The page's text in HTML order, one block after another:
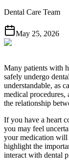
Dental Care Team
May 25, 2026
Many patients with
safely undergo
understandable, as
medical procedures,
the relationship
If you have a heart
you may feel
your medication will
highlight the
interact with dental